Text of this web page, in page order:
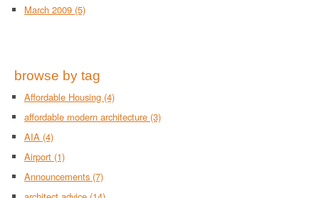
March 2009 (5)
browse by tag
Affordable Housing (4)
affordable modern architecture (3)
AIA (4)
Airport (1)
Announcements (7)